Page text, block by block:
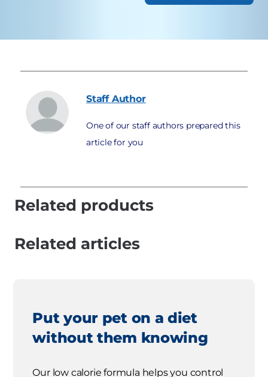
Staff Author
One of our staff authors prepared this
article for you
Related products
Related articles
Put your pet on a diet
without them knowing
Our low calorie formula helps you control